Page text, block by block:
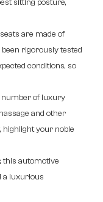
sitting posture,
are made of
rigorously tested
conditions, so
number of luxury
and other
your noble
this automotive
a luxurious